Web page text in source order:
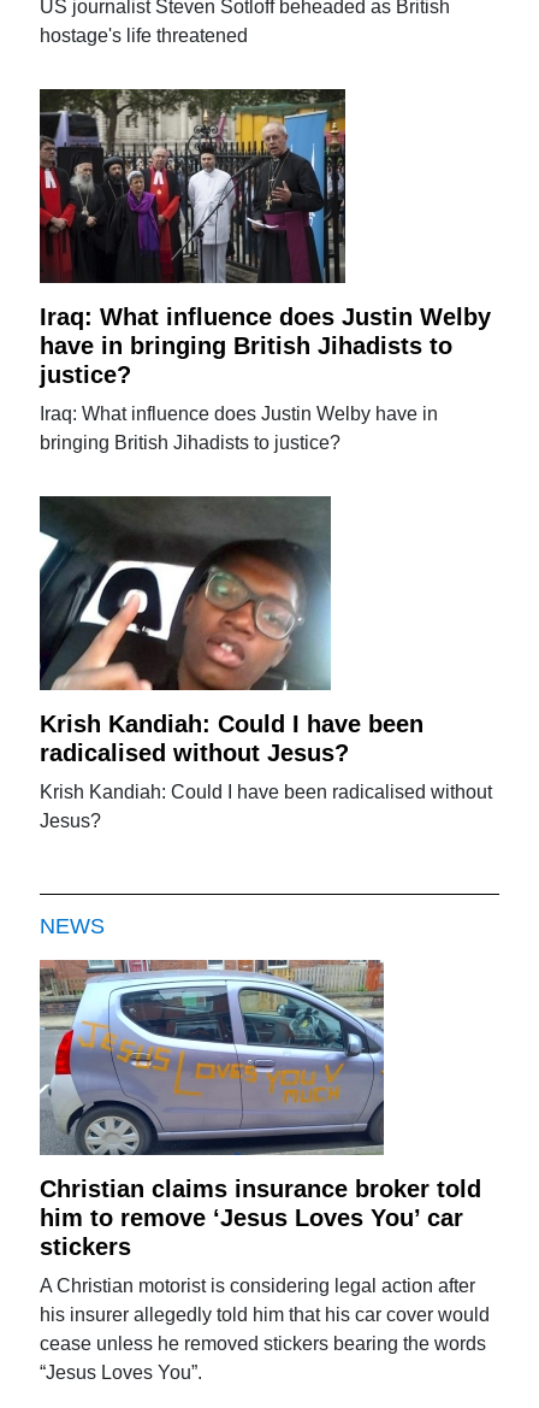
US journalist Steven Sotloff beheaded as British
hostage's life threatened
Iraq: What influence does Justin Welby
have in bringing British Jihadists to
justice?
Iraq: What influence does Justin Welby have in
bringing British Jihadists to justice?
Krish Kandiah: Could I have been
radicalised without Jesus?
Krish Kandiah: Could I have been radicalised without
Jesus?
NEWS
Christian claims insurance broker told
him to remove ‘Jesus Loves You’ car
stickers
A Christian motorist is considering legal action after
his insurer allegedly told him that his car cover would
cease unless he removed stickers bearing the words
“Jesus Loves You”.